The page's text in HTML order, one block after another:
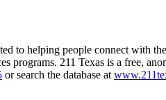
to helping people connect with
211 Texas is a free,
or search the database at